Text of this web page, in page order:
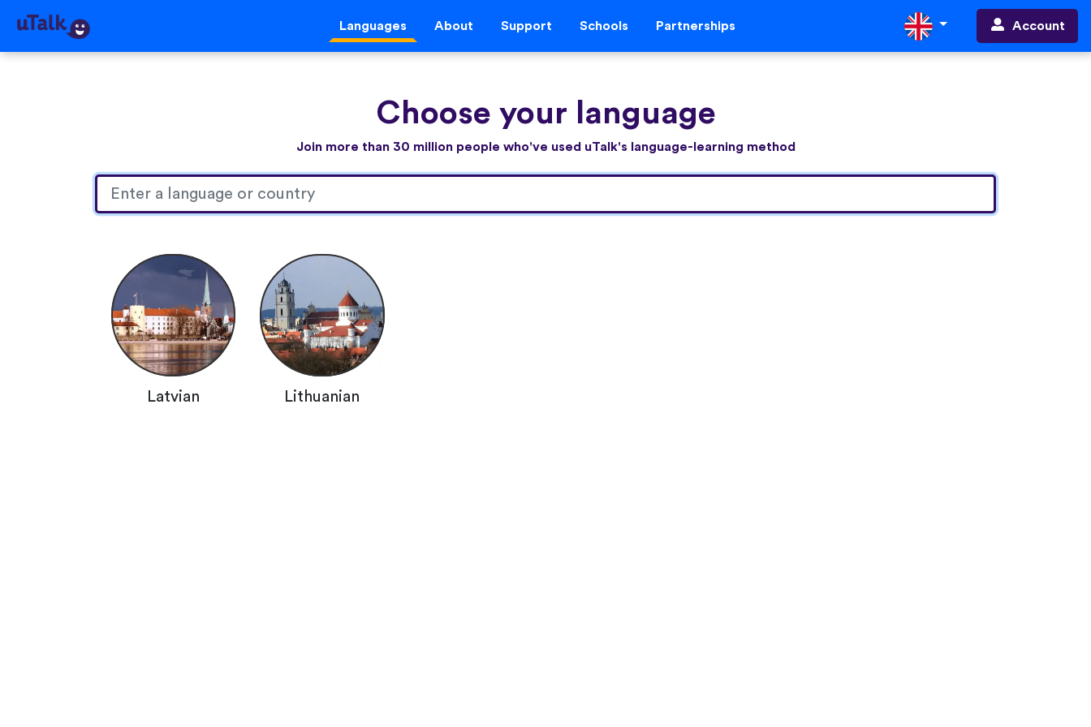
Languages About Support Schools Partnerships Account
Choose your language
Join more than 30 million people who've used uTalk's language-learning method
Latvian Lithuanian